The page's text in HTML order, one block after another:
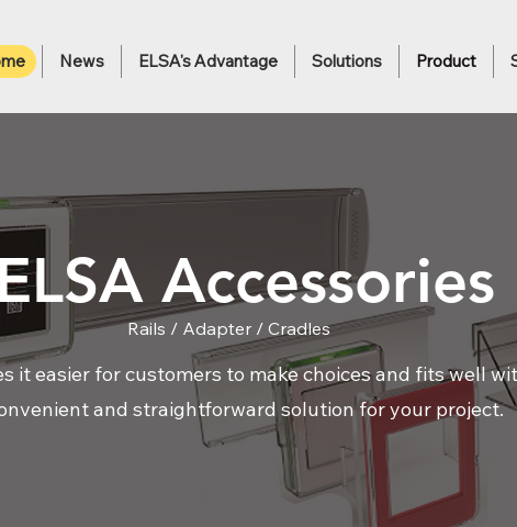
News ELSA's Advantage Solutions Product
Accessories
Rails / Adapter / Cradles
it easier for customers to make choices and fits well
and straightforward solution for your project.